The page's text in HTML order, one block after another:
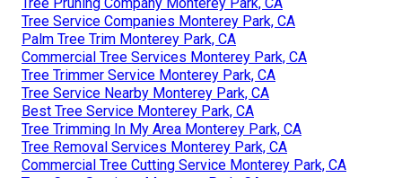
Tree Pruning Company Monterey Park, CA
Tree Service Companies Monterey Park, CA
Palm Tree Trim Monterey Park, CA
Commercial Tree Services Monterey Park, CA
Tree Trimmer Service Monterey Park, CA
Tree Service Nearby Monterey Park, CA
Best Tree Service Monterey Park, CA
Tree Trimming In My Area Monterey Park, CA
Tree Removal Services Monterey Park, CA
Commercial Tree Cutting Service Monterey Park, CA